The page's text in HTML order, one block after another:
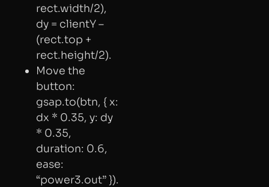
rect.width/2),
dy = clientY –
(rect.top +
rect.height/2).
Move the
button:
gsap.to(btn, { x:
dx * 0.35, y: dy
* 0.35,
duration: 0.6,
ease:
“power3.out” }).